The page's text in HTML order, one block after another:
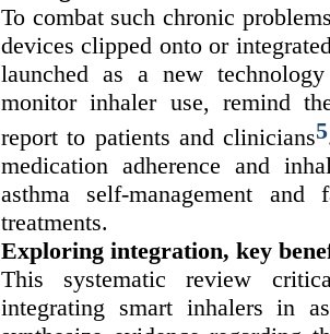
To combat such chronic
devices clipped onto or
launched as a new
monitor inhaler use, remind
report to patients and clinicians5
medication adherence and
asthma self-management
treatments.
Exploring integration, key
This systematic review
integrating smart inhalers in